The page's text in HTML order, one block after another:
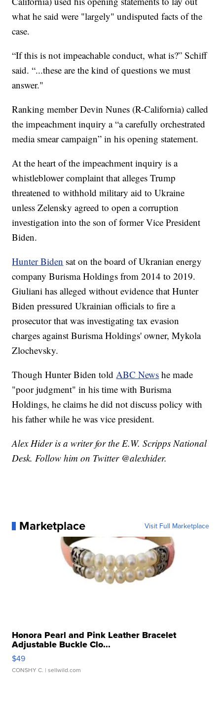
what he said were "largely" undisputed facts of the
case.
“If this is not impeachable conduct, what is?” Schiff
said. “...these are the kind of questions we must
answer."
Ranking member Devin Nunes (R-California) called
the impeachment inquiry a “a carefully orchestrated
media smear campaign” in his opening statement.
At the heart of the impeachment inquiry is a
whistleblower complaint that alleges Trump
threatened to withhold military aid to Ukraine
unless Zelensky agreed to open a corruption
investigation into the son of former Vice President
Biden.
Hunter Biden sat on the board of Ukranian energy
company Burisma Holdings from 2014 to 2019.
Giuliani has alleged without evidence that Hunter
Biden pressured Ukrainian officials to fire a
prosecutor that was investigating tax evasion
charges against Burisma Holdings' owner, Mykola
Zlochevsky.
Though Hunter Biden toldABC News he made
"poor judgment" in his time with Burisma
Holdings, he claims he did not discuss policy with
his father while he was vice president.
Alex Hider is a writer for the E.W. Scripps National
Desk. Follow him on Twitter @alexhider.
Marketplace Visit Full Marketplace
Honora Pearl and Pink Leather Bracelet
Adjustable Buckle Clo...
$49
CONSHY C. | sellwild.com